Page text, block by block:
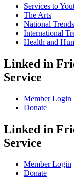
Services to
The Arts
National
International
Health and
Linked in
Service
Member Login
Donate
Linked in
Service
Member Login
Donate